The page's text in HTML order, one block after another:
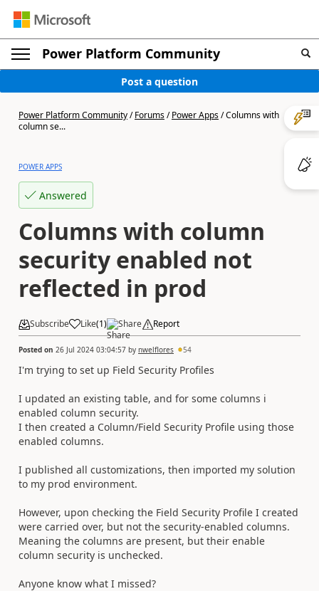
Power Platform Community
Post a question
Power Platform Community/Forums/Power Apps/Columns with
column se...
POWER APPS
Answered
Columns with column
security enabled not
reflected in prod
Subscribe Like(1) Share Report
Posted on 26 Jul 2024 03:04:57 by nwelflores 54
I'm trying to set up Field Security Profiles
I updated an existing table, and for some columns i
enabled column security.
I then created a Column/Field Security Profile using those
enabled columns.
I published all customizations, then imported my solution
to my prod environment.
However, upon checking the Field Security Profile I created
were carried over, but not the security-enabled columns.
Meaning the columns are present, but their enable
column security is unchecked.
Anyone know what I missed?